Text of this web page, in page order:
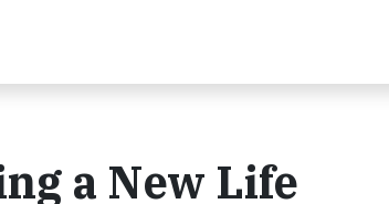
a New Life